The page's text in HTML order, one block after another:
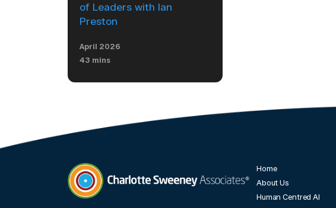
of Leaders with Ian
Preston
April 2026
43 mins
Home
About Us
Human Centred AI